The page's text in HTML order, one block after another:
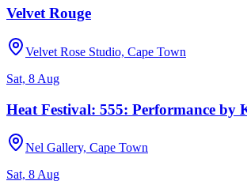
Velvet Rouge
Velvet Rose Studio, Cape Town
Sat, 8 Aug
Heat Festival: 555: Performance by
Nel Gallery, Cape Town
Sat, 8 Aug